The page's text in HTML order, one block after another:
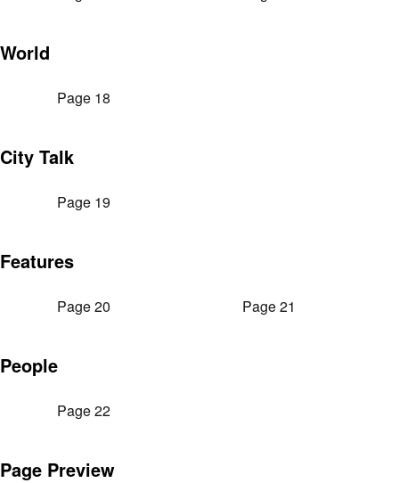
World
Page 18
City Talk
Page 19
Features
Page 20 Page 21
People
Page 22
Page Preview